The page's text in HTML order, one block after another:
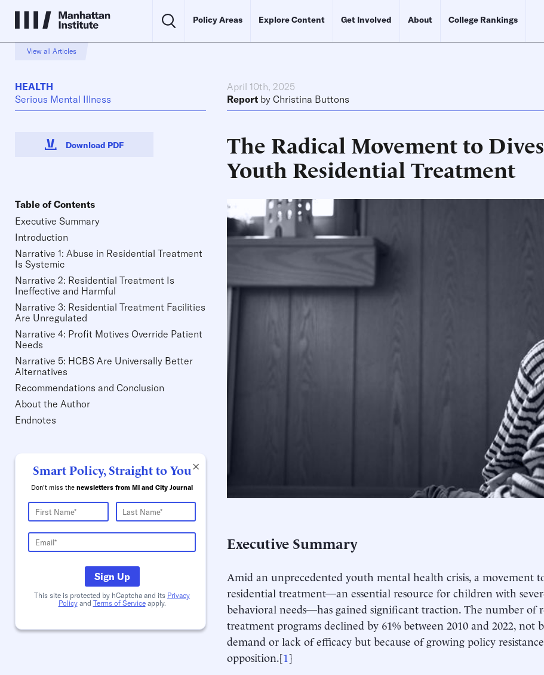
Policy Areas Explore Content Get Involved About College Rankings
View all Articles
HEALTH
Serious Mental Illness
April 10th, 2025
Report by Christina Buttons
Download PDF
The Radical Movement to
Youth Residential Treatment
Table of Contents
Executive Summary
Introduction
Narrative 1: Abuse in Residential Treatment
Is Systemic
Narrative 2: Residential Treatment Is
Ineffective and Harmful
Narrative 3: Residential Treatment Facilities
Are Unregulated
Narrative 4: Profit Motives Override Patient
Needs
Narrative 5: HCBS Are Universally Better
Alternatives
Recommendations and Conclusion
About the Author
Endnotes
×
Smart Policy, Straight to You
Don't miss the newsletters from MI and City Journal
Sign Up
This site is protected by hCaptcha and its Privacy
Policyand Terms of Serviceapply.
Executive Summary
Amid an unprecedented youth mental health crisis, a movement
residential treatment—an essential resource for children with
behavioral needs—has gained significant traction. The number of
treatment programs declined by 61% between 2010 and 2022, not
demand or lack of efficacy but because of growing policy
opposition.[1]